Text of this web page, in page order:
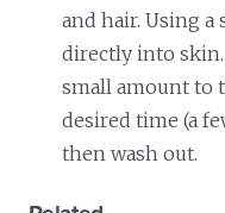
and hair. Using a
directly into skin.
small amount to
desired time (a
then wash out.